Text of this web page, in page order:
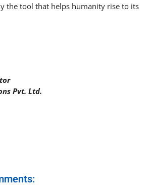
the tool that helps humanity rise to its
Pvt. Ltd.